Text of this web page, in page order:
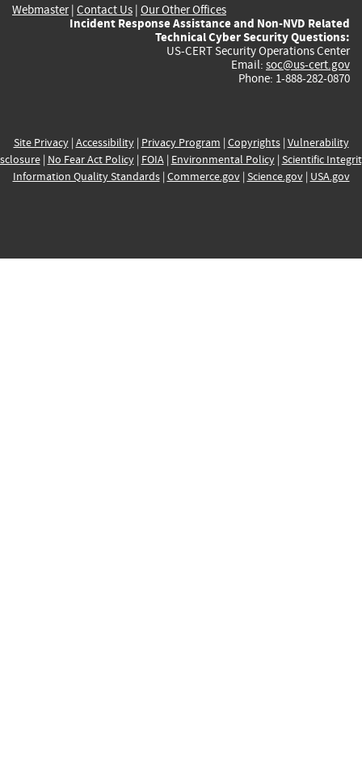
Webmaster| Contact Us | Our Other Offices
Incident Response Assistance and Non-NVD Related
Technical Cyber Security Questions:
US-CERT Security Operations Center
Email: soc@us-cert.gov
Phone: 1-888-282-0870
Site Privacy| Accessibility| Privacy Program | Copyrights| Vulnerability
| No Fear Act Policy| FOIA| Environmental Policy| Scientific
Information Quality Standards| Commerce.gov| Science.gov| USA.gov